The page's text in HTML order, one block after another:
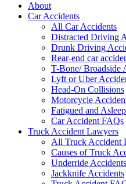
About
Car Accidents
All Car Accidents
Distracted Driving
Drunk Driving
Rear-end car
T-Bone/ Broadside
Lyft or Uber
Head-On Collisions
Motorcycle
Fatigued and
Car Accident FAQs
Truck Accident Lawyers
All Truck Accident
Causes of Truck
Underride Accidents
Jackknife Accidents